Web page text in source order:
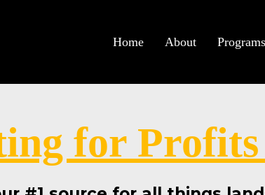
Home About Programs
for Profits